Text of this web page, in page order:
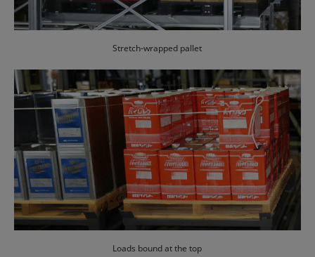
Stretch-wrapped pallet
Loads bound at the top